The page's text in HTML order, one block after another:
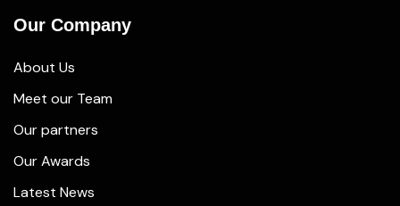
Our Company
About Us
Meet our Team
Our partners
Our Awards
Latest News